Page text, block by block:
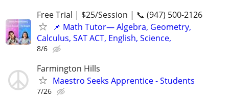
Free Trial | $25/Session | 📞 (947) 500-2126
📌 Math Tutor— Algebra, Geometry,
Calculus, SAT ACT, English, Science,
8/6
Farmington Hills
Maestro Seeks Apprentice - Students
7/26